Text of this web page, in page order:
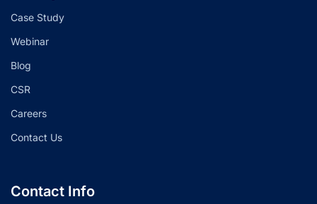
Case Study
Webinar
Blog
CSR
Careers
Contact Us
Contact Info